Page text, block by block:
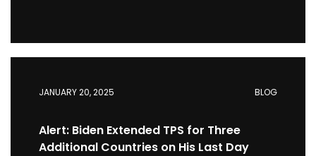
JANUARY 20, 2025 BLOG
Alert: Biden Extended TPS for Three
Additional Countries on His Last Day